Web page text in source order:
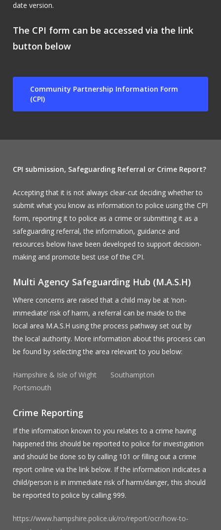
date version.
The CPI form can be accessed via the link
button below
Community Partnership Information Form
(CPI)
CPI submission, Safeguarding Referral or Crime Report?
Accepting that it is not always clear-cut deciding whether to
submit what you know as information to police using the CPI
form, reporting it to police as a crime or submitting it as a
safeguarding referral, the information, guidance and
resources below have been developed to support decision-
making and promote best use of the CPI.
Multi Agency Safeguarding Hub (M.A.S.H)
Where concerns are raised that a child may be at ‘non-
immediate’ risk of harm, a referral can be made to the
local area M.A.S.H using the process pathway set out by
the local authority. More information about this process can
be found by selecting the area relevant to you below:
Hampshire & Isle of Wight Southampton
Portsmouth
Crime Reporting
If the information known to you relates to a crime having
happened this should be reported to police for investigation
and should be done so by calling 101 or filling out a crime
report online via the link below. If the information indicates a
child/person is in immediate risk of harm/danger, this should
be reported to police by calling 999.
https://www.hampshire.police.uk/ro/report/ocr/how-to-